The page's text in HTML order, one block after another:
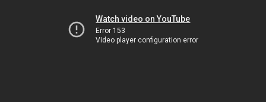
Watch video on YouTube
Error 153
Video player configuration error